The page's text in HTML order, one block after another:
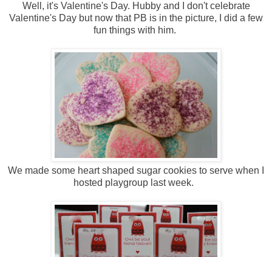
Well, it's Valentine's Day. Hubby and I don't celebrate
Valentine's Day but now that PB is in the picture, I did a few
fun things with him.
We made some heart shaped sugar cookies to serve when I
hosted playgroup last week.